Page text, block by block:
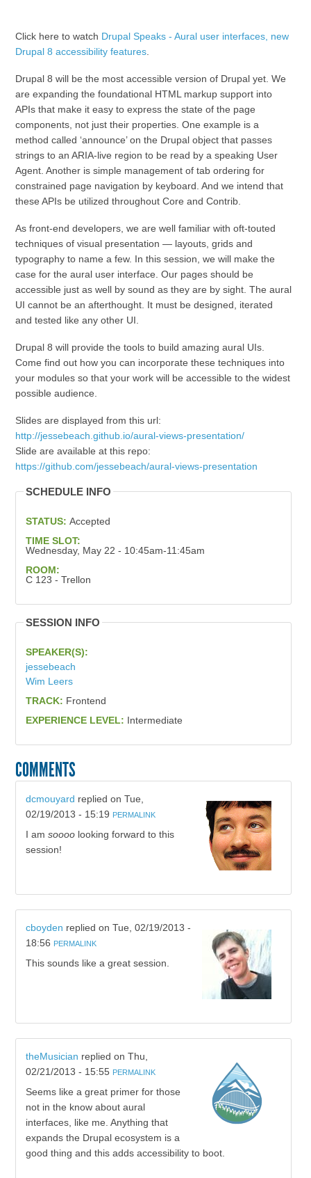
Click here to watch Drupal Speaks - Aural user interfaces, new
Drupal 8 accessibility features.
Drupal 8 will be the most accessible version of Drupal yet. We
are expanding the foundational HTML markup support into
APIs that make it easy to express the state of the page
components, not just their properties. One example is a
method called ‘announce’ on the Drupal object that passes
strings to an ARIA-live region to be read by a speaking User
Agent. Another is simple management of tab ordering for
constrained page navigation by keyboard. And we intend that
these APIs be utilized throughout Core and Contrib.
As front-end developers, we are well familiar with oft-touted
techniques of visual presentation — layouts, grids and
typography to name a few. In this session, we will make the
case for the aural user interface. Our pages should be
accessible just as well by sound as they are by sight. The aural
UI cannot be an afterthought. It must be designed, iterated
and tested like any other UI.
Drupal 8 will provide the tools to build amazing aural UIs.
Come find out how you can incorporate these techniques into
your modules so that your work will be accessible to the widest
possible audience.
Slides are displayed from this url:
http://jessebeach.github.io/aural-views-presentation/
Slide are available at this repo:
https://github.com/jessebeach/aural-views-presentation
SCHEDULE INFO
STATUS: Accepted
TIME SLOT:
Wednesday, May 22 - 10:45am-11:45am
ROOM:
C 123 - Trellon
SESSION INFO
SPEAKER(S):
jessebeach
Wim Leers
TRACK: Frontend
EXPERIENCE LEVEL: Intermediate
COMMENTS
dcmouyard replied on Tue,
02/19/2013 - 15:19 PERMALINK
I am soooolooking forward to this
session!
cboyden replied on Tue, 02/19/2013 -
18:56 PERMALINK
This sounds like a great session.
theMusician replied on Thu,
02/21/2013 - 15:55 PERMALINK
Seems like a great primer for those
not in the know about aural
interfaces, like me. Anything that
expands the Drupal ecosystem is a
good thing and this adds accessibility to boot.